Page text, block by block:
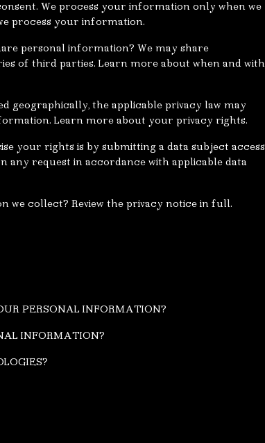
We process your information only when we
process your information.
personal information? We may share
of third parties. Learn more about when and with
geographically, the applicable privacy law may
Learn more about your privacy rights.
your rights is by submitting a data subject access
any request in accordance with applicable data
we collect? Review the privacy notice in full.
PERSONAL INFORMATION?
INFORMATION?